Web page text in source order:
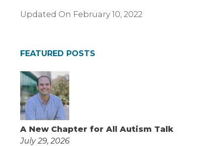
Updated On February 10, 2022
FEATURED POSTS
A New Chapter for All Autism Talk
July 29, 2026